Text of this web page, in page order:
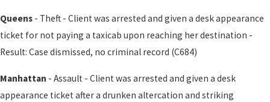
Queens - Theft - Client was arrested and given a desk appearance
ticket for not paying a taxicab upon reaching her destination -
Result: Case dismissed, no criminal record (C684)
Manhattan - Assault - Client was arrested and given a desk
appearance ticket after a drunken altercation and striking